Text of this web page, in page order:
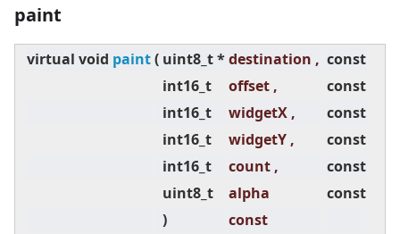
paint
virtual void paint( uint8_t *destination , const
int16_t
offset ,
const
int16_t
widgetX ,
const
int16_t
widgetY ,
const
int16_t
count ,
const
uint8_t
alpha
const
)
const